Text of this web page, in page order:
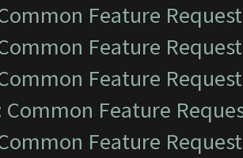
Feature
Feature
Feature
Common Feature
Feature